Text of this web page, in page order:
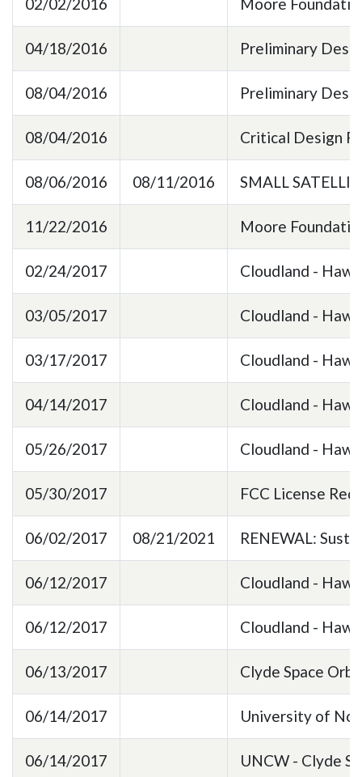
04/18/2016 Preliminary
08/04/2016 Preliminary
08/04/2016 Critical Design
08/06/2016 08/11/2016 SMALL
11/22/2016 Moore
02/24/2017 Cloudland -
03/05/2017 Cloudland -
03/17/2017 Cloudland -
04/14/2017 Cloudland -
05/26/2017 Cloudland -
05/30/2017 FCC License
06/02/2017 08/21/2021 RENEWAL:
06/12/2017 Cloudland -
06/12/2017 Cloudland -
06/13/2017 Clyde Space
06/14/2017 University of
06/14/2017 UNCW - Clyde